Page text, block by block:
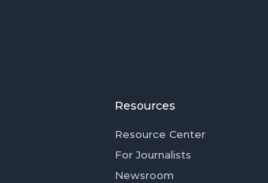
Resources
Resource Center
For Journalists
Newsroom